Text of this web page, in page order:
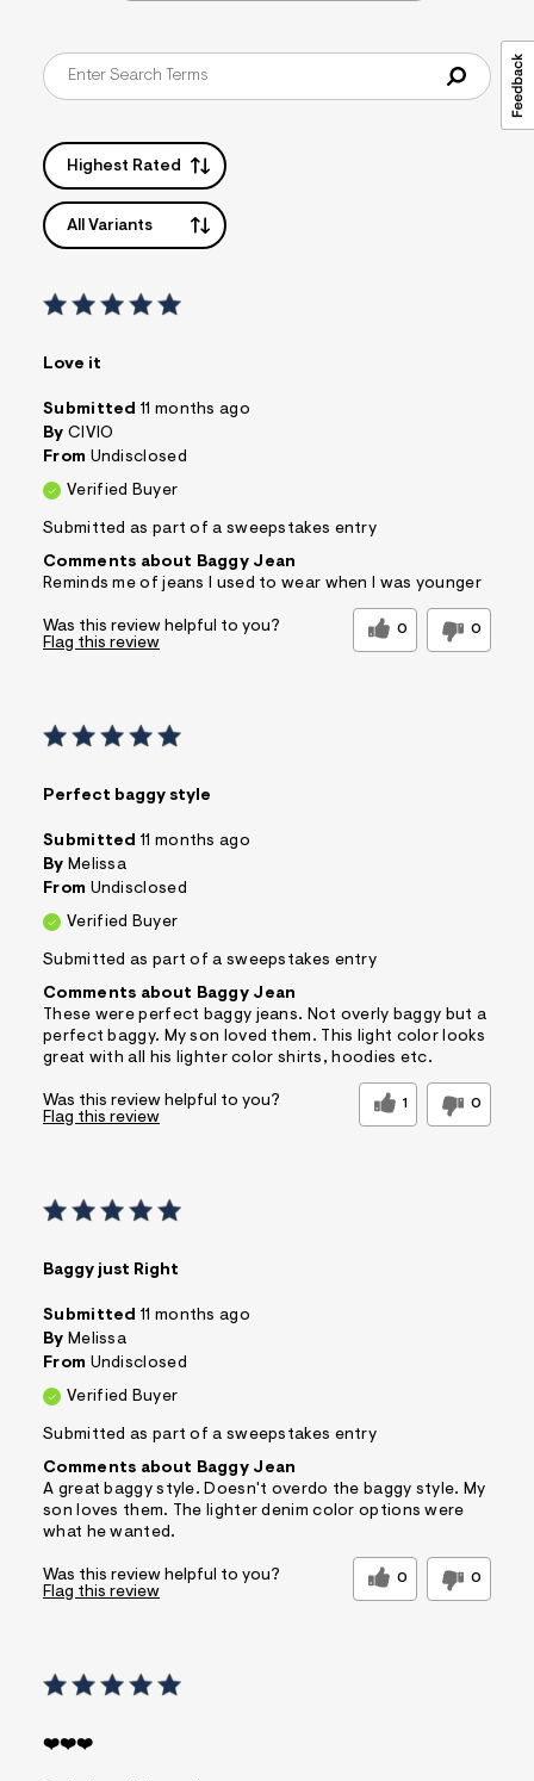
Highest Rated
All Variants
Love it
Submitted 11 months ago
By CIVIO
From Undisclosed
Verified Buyer
Submitted as part of a sweepstakes entry
Comments about Baggy Jean
Reminds me of jeans I used to wear when I was younger
Was this review helpful to you? 0 0
Flag this review
Perfect baggy style
Submitted 11 months ago
By Melissa
From Undisclosed
Verified Buyer
Submitted as part of a sweepstakes entry
Comments about Baggy Jean
These were perfect baggy jeans. Not overly baggy but a
perfect baggy. My son loved them. This light color looks
great with all his lighter color shirts, hoodies etc.
Was this review helpful to you? 1 0
Flag this review
Baggy just Right
Submitted 11 months ago
By Melissa
From Undisclosed
Verified Buyer
Submitted as part of a sweepstakes entry
Comments about Baggy Jean
A great baggy style. Doesn't overdo the baggy style. My
son loves them. The lighter denim color options were
what he wanted.
Was this review helpful to you? 0 0
Flag this review
❤️❤️❤️